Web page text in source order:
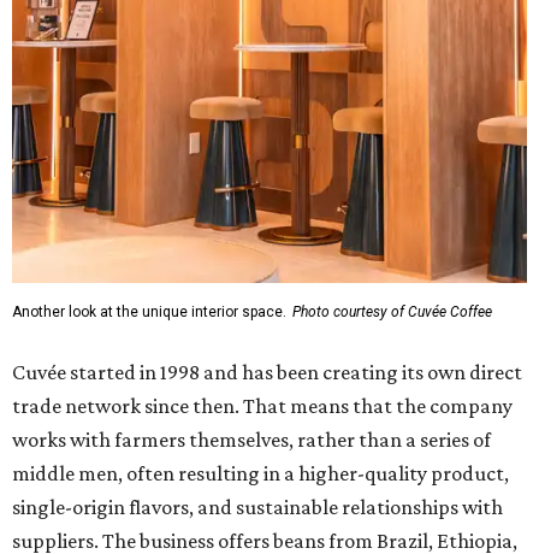
Another look at the unique interior space. Photo courtesy of Cuvée Coffee
Cuvée started in 1998 and has been creating its own direct
trade network since then. That means that the company
works with farmers themselves, rather than a series of
middle men, often resulting in a higher-quality product,
single-origin flavors, and sustainable relationships with
suppliers. The business offers beans from Brazil, Ethiopia,